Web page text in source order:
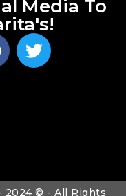
Media To
2024 © - All Rights